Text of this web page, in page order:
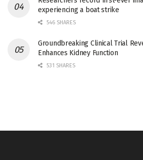
experiencing a boat strike
546 SHARES
Groundbreaking Clinical Trial
Enhances Kidney Function
531 SHARES